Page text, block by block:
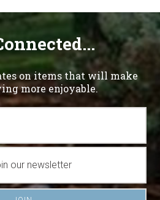
on items that will make
more enjoyable.